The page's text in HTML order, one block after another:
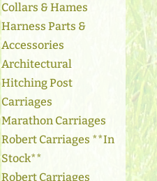
Collars & Hames
Harness Parts &
Accessories
Architectural
Hitching Post
Carriages
Marathon Carriages
Robert Carriages **In
Stock**
Robert Carriages